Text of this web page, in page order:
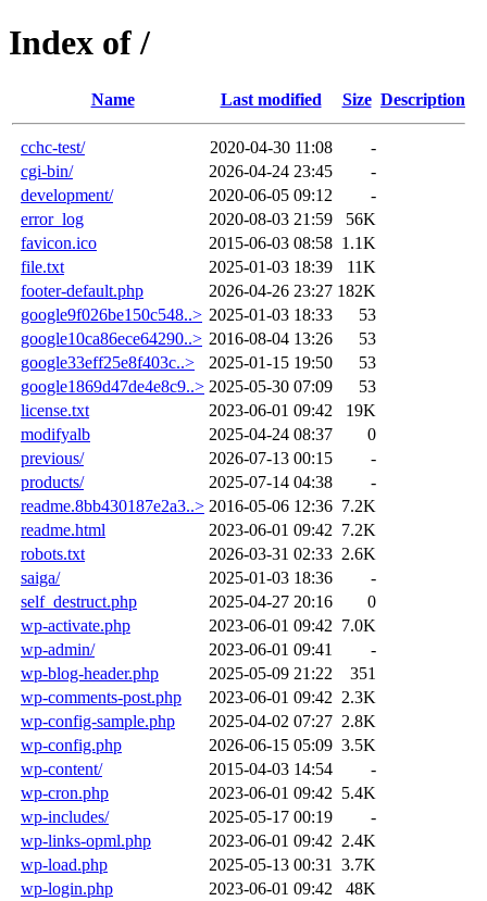
Index of /
Name Last modified Size Description
cchc-test/ 2020-04-30 11:08
-
cgi-bin/
2026-04-24 23:45
-
development/
2020-06-05 09:12
-
error_log
2020-08-03 21:59
56K
favicon.ico
2015-06-03 08:58 1.1K
file.txt
2025-01-03 18:39
11K
footer-default.php
2026-04-26 23:27 182K
google9f026be150c548..> 2025-01-03 18:33
53
google10ca86ece64290..> 2016-08-04 13:26
53
google33eff25e8f403c..>
2025-01-15 19:50
53
google1869d47de4e8c9..> 2025-05-30 07:09
53
license.txt
2023-06-01 09:42
19K
modifyalb
2025-04-24 08:37
0
previous/
2026-07-13 00:15
-
products/
2025-07-14 04:38
-
readme.8bb430187e2a3..> 2016-05-06 12:36 7.2K
readme.html
2023-06-01 09:42 7.2K
robots.txt
2026-03-31 02:33 2.6K
saiga/
2025-01-03 18:36
-
self_destruct.php
2025-04-27 20:16
0
wp-activate.php
2023-06-01 09:42 7.0K
wp-admin/
2023-06-01 09:41
-
wp-blog-header.php
2025-05-09 21:22
351
wp-comments-post.php
2023-06-01 09:42 2.3K
wp-config-sample.php
2025-04-02 07:27 2.8K
wp-config.php
2026-06-15 05:09 3.5K
wp-content/
2015-04-03 14:54
-
wp-cron.php
2023-06-01 09:42 5.4K
wp-includes/
2025-05-17 00:19
-
wp-links-opml.php
2023-06-01 09:42 2.4K
wp-load.php
2025-05-13 00:31
3.7K
wp-login.php
2023-06-01 09:42
48K